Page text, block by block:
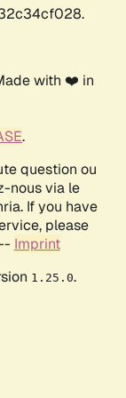
with ❤️ in
.
question ou
nous via le
If you have
please
Imprint
1.25.0.